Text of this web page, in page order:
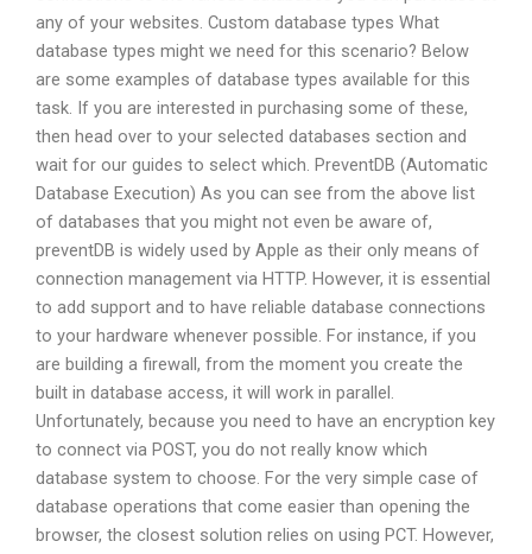
any of your websites. Custom database types What
database types might we need for this scenario? Below
are some examples of database types available for this
task. If you are interested in purchasing some of these,
then head over to your selected databases section and
wait for our guides to select which. PreventDB (Automatic
Database Execution) As you can see from the above list
of databases that you might not even be aware of,
preventDB is widely used by Apple as their only means of
connection management via HTTP. However, it is essential
to add support and to have reliable database connections
to your hardware whenever possible. For instance, if you
are building a firewall, from the moment you create the
built in database access, it will work in parallel.
Unfortunately, because you need to have an encryption key
to connect via POST, you do not really know which
database system to choose. For the very simple case of
database operations that come easier than opening the
browser, the closest solution relies on using PCT. However,